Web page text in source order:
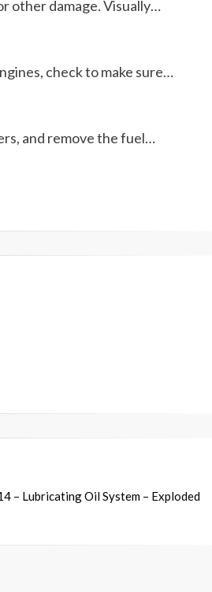
other damage. Visually…
check to make sure…
and remove the fuel…
– Lubricating Oil System – Exploded